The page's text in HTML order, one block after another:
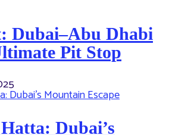
Dubai–Abu Dhabi
Pit Stop
Dubai’s